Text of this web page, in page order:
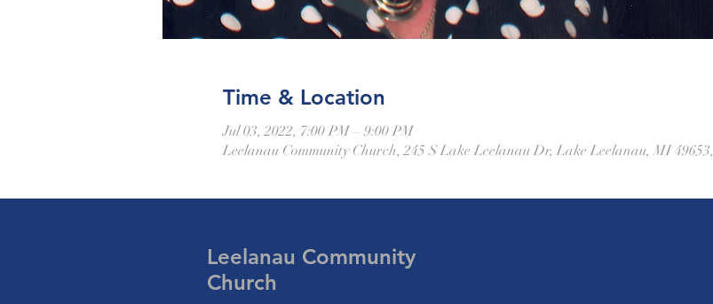
Time & Location
Jul 03, 2022, 7:00 PM – 9:00 PM
Leelanau Community Church, 245 S Lake Leelanau Dr, Lake Leelanau, MI
Leelanau Community
Church